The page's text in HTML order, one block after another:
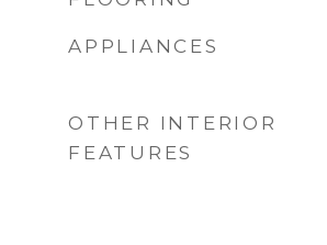
APPLIANCES
OTHER INTERIOR
FEATURES